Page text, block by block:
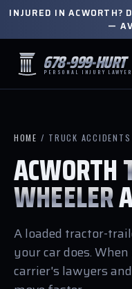
INJURED IN ACWORTH?
—
678-999-HURT
PERSONAL INJURY
HOME / TRUCK ACCIDENTS
ACWORTH
WHEELER
A loaded tractor-
your car does.
carrier's lawyers